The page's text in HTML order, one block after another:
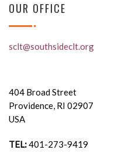
OUR OFFICE
sclt@southsideclt.org
404 Broad Street
Providence, RI 02907
USA
TEL:401-273-9419